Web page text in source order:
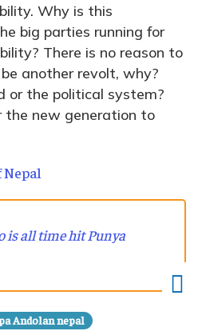
Why is this
big parties running for
There is no reason to
another revolt, why?
or the political system?
the new generation to
is all time hit Punya
Andolan nepal